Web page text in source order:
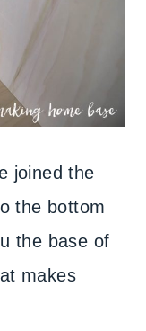
joined the
the bottom
the base of
makes